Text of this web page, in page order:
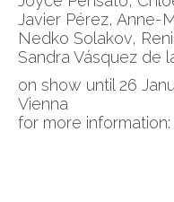
Javier Pérez, Anne-
Nedko Solakov,
Sandra Vásquez de
on show until 26
Vienna
for more information: